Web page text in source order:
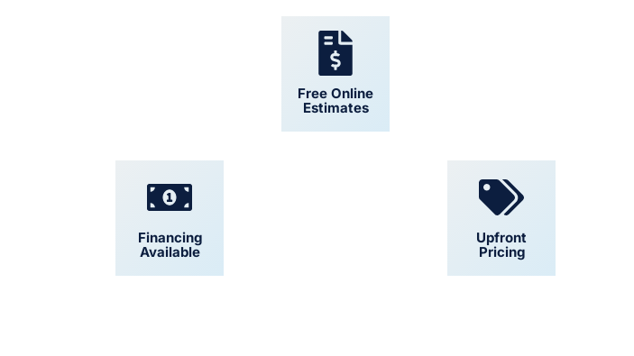
Free Online
Estimates
Financing
Available
Upfront
Pricing